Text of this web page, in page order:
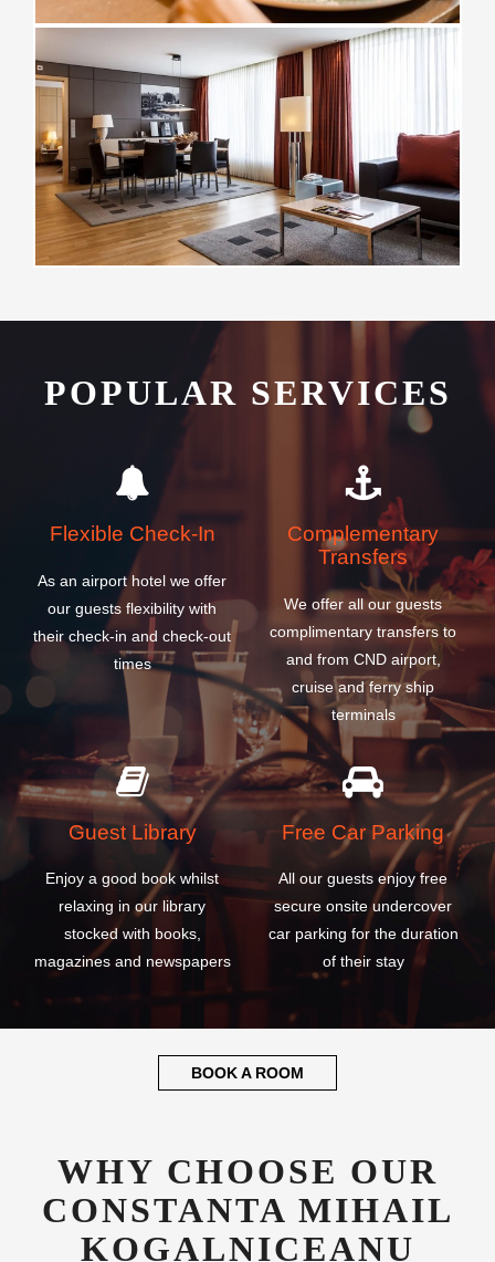
POPULAR SERVICES
Flexible Check-In
As an airport hotel we offer
our guests flexibility with
their check-in and check-out
times
Complementary
Transfers
We offer all our guests
complimentary transfers to
and from CND airport,
cruise and ferry ship
terminals
Guest Library
Enjoy a good book whilst
relaxing in our library
stocked with books,
magazines and newspapers
Free Car Parking
All our guests enjoy free
secure onsite undercover
car parking for the duration
of their stay
BOOK A ROOM
WHY CHOOSE OUR
CONSTANTA MIHAIL
KOGALNICEANU